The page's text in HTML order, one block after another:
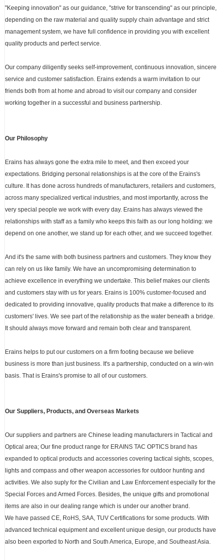
"Keeping innovation" as our guidance, "strive for transcending" as our principle,
depending on the raw material and quality supply chain advantage and strict
management system, we have full confidence in providing you with excellent
quality products and perfect service.
Our company diligently seeks self-improvement, continuous innovation, sincere
service and customer satisfaction. Erains extends a warm invitation to our
friends both from at home and abroad to visit our company and consider
working together in a successful and business partnership.
Our Philosophy
Erains has always gone the extra mile to meet, and then exceed your
expectations. Bridging personal relationships is at the core of the Erains's
culture. It has done across hundreds of manufacturers, retailers and customers,
across many specialized vertical industries, and most importantly, across the
very special people we work with every day. Erains has always viewed the
relationships with staff as a family who keeps this faith as our long holding: we
depend on one another, we stand up for each other, and we succeed together.
And it's the same with both business partners and customers. They know they
can rely on us like family. We have an uncompromising determination to
achieve excellence in everything we undertake. This belief makes our clients
and customers stay with us for years. Erains is 100% customer-focused and
dedicated to providing innovative, quality products that make a difference to its
customers' lives. We see part of the relationship as the water beneath a bridge.
It should always move forward and remain both clear and transparent.
Erains helps to put our customers on a firm footing because we believe
business is more than just business. It's a partnership, conducted on a win-win
basis. That is Erains's promise to all of our customers.
Our Suppliers, Products, and Overseas Markets
Our suppliers and partners are Chinese leading manufacturers in Tactical and
Optical area; Our fine product range for ERAINS TAC OPTICS brand has
expanded to optical products and accessories covering tactical sights, scopes,
lights and compass and other weapon accessories for outdoor hunting and
activities. We also suply for the Civilian and Law Enforcement especially for the
Special Forces and Armed Forces. Besides, the unique gifts and promotional
items are also in our dealing range which is under our another brand.
We have passed CE, RoHS, SAA, TUV Certifications for some products. With
advanced technical equipment and excellent unique design, our products have
also been exported to North and South America, Europe, and Southeast Asia.